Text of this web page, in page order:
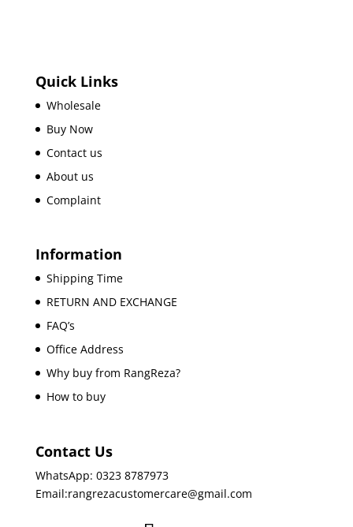
Quick Links
Wholesale
Buy Now
Contact us
About us
Complaint
Information
Shipping Time
RETURN AND EXCHANGE
FAQ’s
Office Address
Why buy from RangReza?
How to buy
Contact Us
WhatsApp: 0323 8787973
Email:rangrezacustomercare@gmail.com